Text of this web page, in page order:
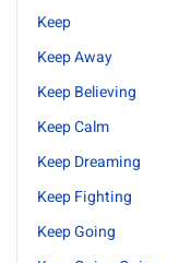
Keep
Keep Away
Keep Believing
Keep Calm
Keep Dreaming
Keep Fighting
Keep Going